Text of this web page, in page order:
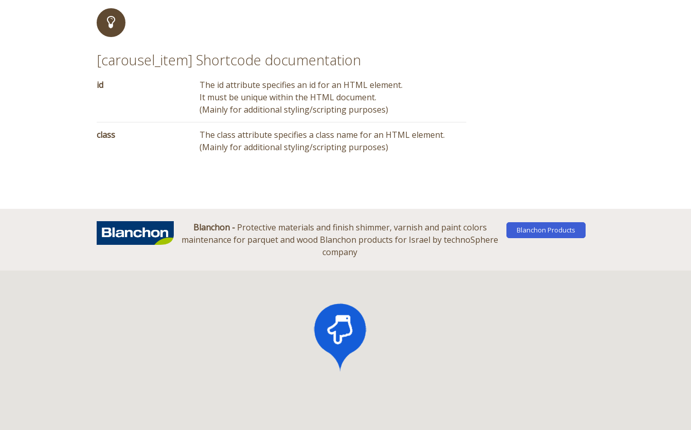
[carousel_item] Shortcode documentation
id
The id attribute specifies an id for an HTML element.
It must be unique within the HTML document.
(Mainly for additional styling/scripting purposes)
class
The class attribute specifies a class name for an HTML element.
(Mainly for additional styling/scripting purposes)
Blanchon - Protective materials and finish shimmer, varnish and paint colors
maintenance for parquet and wood Blanchon products for Israel by technoSphere
company
Blanchon Products